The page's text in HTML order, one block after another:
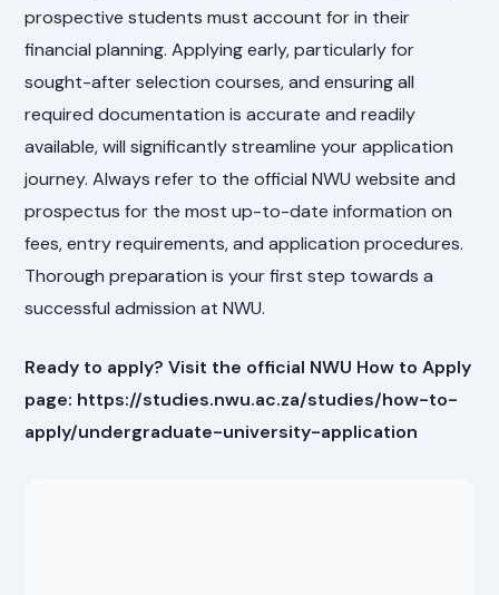
prospective students must account for in their
financial planning. Applying early, particularly for
sought-after selection courses, and ensuring all
required documentation is accurate and readily
available, will significantly streamline your application
journey. Always refer to the official NWU website and
prospectus for the most up-to-date information on
fees, entry requirements, and application procedures.
Thorough preparation is your first step towards a
successful admission at NWU.
Ready to apply? Visit the official NWU How to Apply
page: https://studies.nwu.ac.za/studies/how-to-
apply/undergraduate-university-application